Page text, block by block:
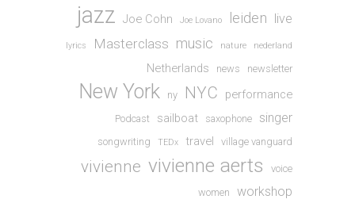
jazz Joe Cohn Joe Lovano leiden live
lyrics Masterclass music nature nederland
Netherlands news newsletter
New York ny NYC performance
Podcast sailboat saxophone singer
songwriting TEDx travel village vanguard
vivienne vivienne aerts
voice
women
workshop